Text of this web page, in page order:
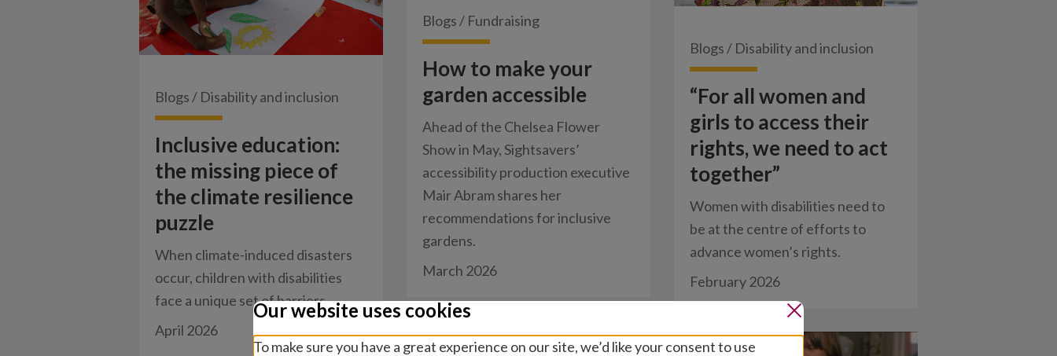
Blogs / Disability and inclusion
Inclusive education:
the missing piece of
the climate resilience
puzzle
When climate-induced disasters
occur, children with disabilities
face a unique set of barriers.
April 2026
Blogs / Fundraising
How to make your
garden accessible
Ahead of the Chelsea Flower
Show in May, Sightsavers’
accessibility production executive
Mair Abram shares her
recommendations for inclusive
gardens.
March 2026
Blogs / Disability and inclusion
“For all women and
girls to access their
rights, we need to act
together”
Women with disabilities need to
be at the centre of efforts to
advance women’s rights.
February 2026
Our website uses cookies
To make sure you have a great experience on our site, we’d like your consent to use